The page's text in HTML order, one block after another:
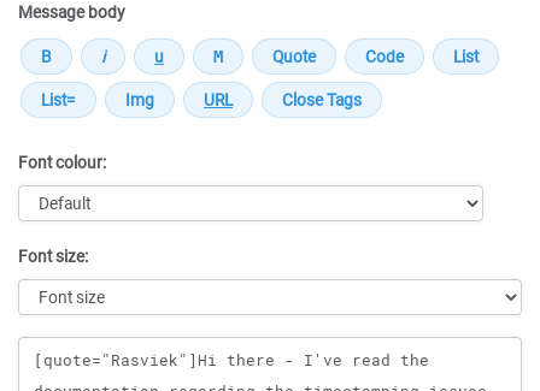
Message body
Font colour:
Font size:
Message